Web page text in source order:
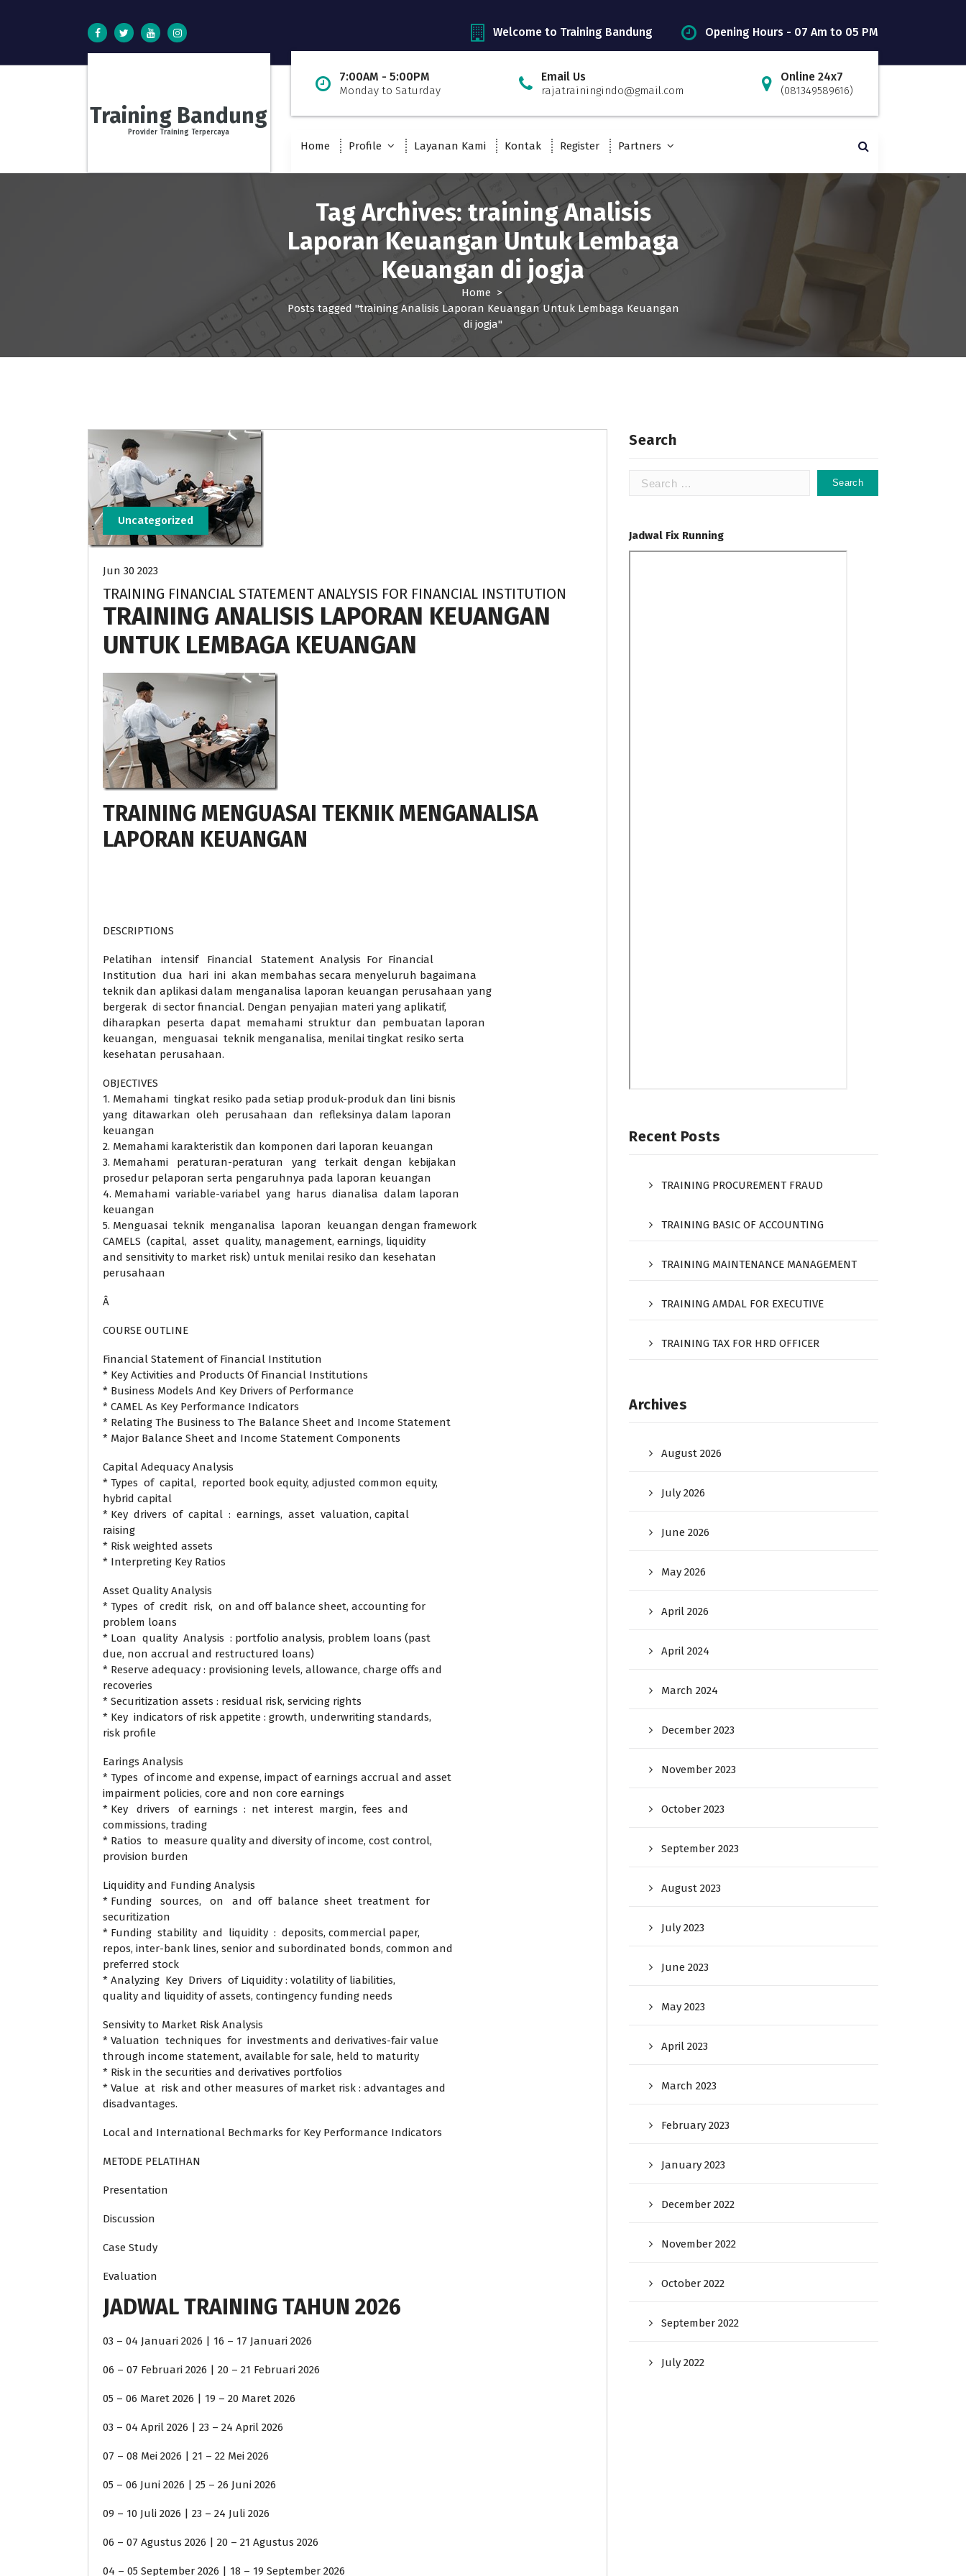
Welcome to Training Bandung Opening Hours - 07 Am to 05 PM
Training Bandung
Provider Training Terpercaya
7:00AM - 5:00PM
Monday to Saturday
Email Us
rajatrainingindo@gmail.com
Online 24x7
(081349589616)
Home Profile Layanan Kami Kontak Register Partners
Tag Archives: training Analisis
Laporan Keuangan Untuk Lembaga
Keuangan di jogja
Home >
Posts tagged "training Analisis Laporan Keuangan Untuk Lembaga Keuangan
di jogja"
Uncategorized
Jun 30 2023
TRAINING FINANCIAL STATEMENT ANALYSIS FOR FINANCIAL INSTITUTION
TRAINING ANALISIS LAPORAN KEUANGAN
UNTUK LEMBAGA KEUANGAN
TRAINING MENGUASAI TEKNIK MENGANALISA
LAPORAN KEUANGAN
DESCRIPTIONS
Pelatihan intensif Financial Statement Analysis For Financial
Institution dua hari ini akan membahas secara menyeluruh bagaimana
teknik dan aplikasi dalam menganalisa laporan keuangan perusahaan yang
bergerak di sector financial. Dengan penyajian materi yang aplikatif,
diharapkan peserta dapat memahami struktur dan pembuatan laporan
keuangan, menguasai teknik menganalisa, menilai tingkat resiko serta
kesehatan perusahaan.
OBJECTIVES
1. Memahami tingkat resiko pada setiap produk-produk dan lini bisnis
yang ditawarkan oleh perusahaan dan refleksinya dalam laporan
keuangan
2. Memahami karakteristik dan komponen dari laporan keuangan
3. Memahami peraturan-peraturan yang terkait dengan kebijakan
prosedur pelaporan serta pengaruhnya pada laporan keuangan
4. Memahami variable-variabel yang harus dianalisa dalam laporan
keuangan
5. Menguasai teknik menganalisa laporan keuangan dengan framework
CAMELS (capital, asset quality, management, earnings, liquidity
and sensitivity to market risk) untuk menilai resiko dan kesehatan
perusahaan
Â
COURSE OUTLINE
Financial Statement of Financial Institution
* Key Activities and Products Of Financial Institutions
* Business Models And Key Drivers of Performance
* CAMEL As Key Performance Indicators
* Relating The Business to The Balance Sheet and Income Statement
* Major Balance Sheet and Income Statement Components
Capital Adequacy Analysis
* Types of capital, reported book equity, adjusted common equity,
hybrid capital
* Key drivers of capital : earnings, asset valuation, capital
raising
* Risk weighted assets
* Interpreting Key Ratios
Asset Quality Analysis
* Types of credit risk, on and off balance sheet, accounting for
problem loans
* Loan quality Analysis : portfolio analysis, problem loans (past
due, non accrual and restructured loans)
* Reserve adequacy : provisioning levels, allowance, charge offs and
recoveries
* Securitization assets : residual risk, servicing rights
* Key indicators of risk appetite : growth, underwriting standards,
risk profile
Earings Analysis
* Types of income and expense, impact of earnings accrual and asset
impairment policies, core and non core earnings
* Key drivers of earnings : net interest margin, fees and
commissions, trading
* Ratios to measure quality and diversity of income, cost control,
provision burden
Liquidity and Funding Analysis
* Funding sources, on and off balance sheet treatment for
securitization
* Funding stability and liquidity : deposits, commercial paper,
repos, inter-bank lines, senior and subordinated bonds, common and
preferred stock
* Analyzing Key Drivers of Liquidity : volatility of liabilities,
quality and liquidity of assets, contingency funding needs
Sensivity to Market Risk Analysis
* Valuation techniques for investments and derivatives-fair value
through income statement, available for sale, held to maturity
* Risk in the securities and derivatives portfolios
* Value at risk and other measures of market risk : advantages and
disadvantages.
Local and International Bechmarks for Key Performance Indicators
METODE PELATIHAN
Presentation
Discussion
Case Study
Evaluation
JADWAL TRAINING TAHUN 2026
03 – 04 Januari 2026 | 16 – 17 Januari 2026
06 – 07 Februari 2026 | 20 – 21 Februari 2026
05 – 06 Maret 2026 | 19 – 20 Maret 2026
03 – 04 April 2026 | 23 – 24 April 2026
07 – 08 Mei 2026 | 21 – 22 Mei 2026
05 – 06 Juni 2026 | 25 – 26 Juni 2026
09 – 10 Juli 2026 | 23 – 24 Juli 2026
06 – 07 Agustus 2026 | 20 – 21 Agustus 2026
04 – 05 September 2026 | 18 – 19 September 2026
Search
Search
Jadwal Fix Running
Recent Posts
TRAINING PROCUREMENT FRAUD
TRAINING BASIC OF ACCOUNTING
TRAINING MAINTENANCE MANAGEMENT
TRAINING AMDAL FOR EXECUTIVE
TRAINING TAX FOR HRD OFFICER
Archives
August 2026
July 2026
June 2026
May 2026
April 2026
April 2024
March 2024
December 2023
November 2023
October 2023
September 2023
August 2023
July 2023
June 2023
May 2023
April 2023
March 2023
February 2023
January 2023
December 2022
November 2022
October 2022
September 2022
July 2022